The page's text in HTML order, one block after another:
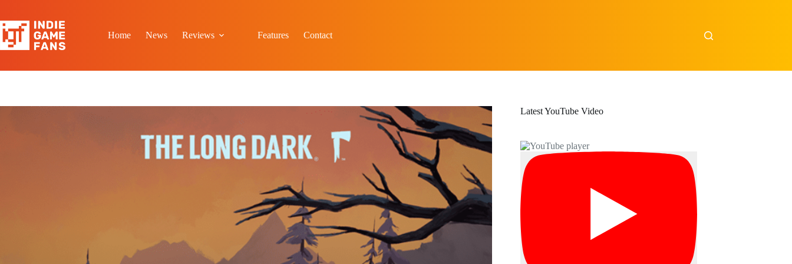
content
Home
News Reviews Features Contact
Latest YouTube Video